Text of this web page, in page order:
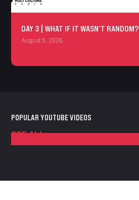
DAY 3 | WHAT IF IT WASN’T RANDOM?
August 5, 2026
POPULAR YOUTUBE VIDEOS
SEE ALL